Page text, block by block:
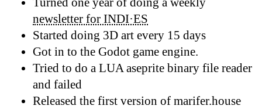
newsletter for INDI·ES
Started doing 3D art every 15 days
Got in to the Godot game engine.
Tried to do a LUA aseprite binary file reader
and failed
Released the first version of marifer.house